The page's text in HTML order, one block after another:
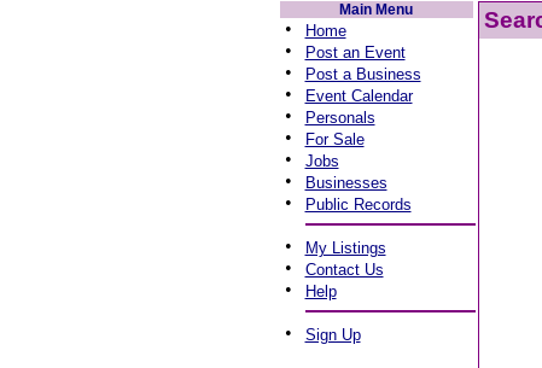
Main Menu
• Home
• Post an Event
• Post a Business
• Event Calendar
• Personals
• For Sale
• Jobs
• Businesses
• Public Records
• My Listings
• Contact Us
• Help
• Sign Up